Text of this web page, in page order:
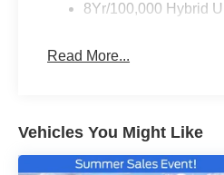
8Yr/100,000 Hybrid
Read More...
Vehicles You Might Like